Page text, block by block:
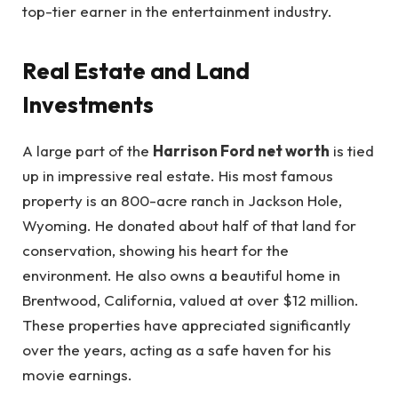
top-tier earner in the entertainment industry.
Real Estate and Land
Investments
A large part of the Harrison Ford net worth is tied
up in impressive real estate. His most famous
property is an 800-acre ranch in Jackson Hole,
Wyoming. He donated about half of that land for
conservation, showing his heart for the
environment. He also owns a beautiful home in
Brentwood, California, valued at over $12 million.
These properties have appreciated significantly
over the years, acting as a safe haven for his
movie earnings.